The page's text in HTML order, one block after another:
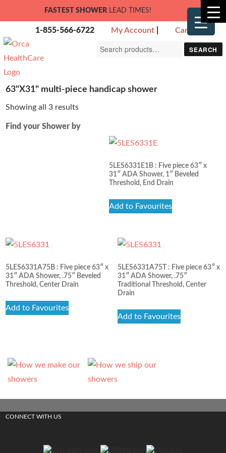
FASTEST SHOWER LEAD TIMES!
1-855-566-6722 My Account Cart
Search
SEARCH
63"X31" multi-piece handicap shower
Showing all 3 results
Find your Shower by
5LES6331E1B : Five piece 63″ x
31″ ADA Shower, 1″ Beveled
Threshold, End Drain
Add to Favourites
5LES6331A75B : Five piece 63″ x
31″ ADA Shower, .75″ Beveled
Threshold, Center Drain
Add to Favourites
5LES6331A75T : Five piece 63″ x
31″ ADA Shower, .75″
Traditional Threshold, Center
Drain
Add to Favourites
CONNECT WITH US